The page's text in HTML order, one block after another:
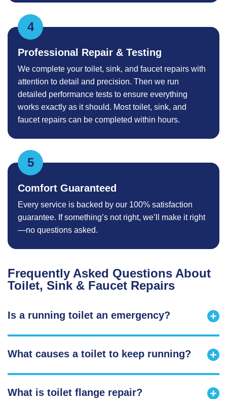
Professional Repair & Testing
We complete your toilet, sink, and faucet repairs with
attention to detail and precision. Then we run
detailed performance tests to ensure everything
works exactly as it should. Most toilet, sink, and
faucet repairs can be completed within hours.
Comfort Guaranteed
Every service is backed by our 100% satisfaction
guarantee. If something’s not right, we’ll make it right
—no questions asked.
Frequently Asked Questions About
Toilet, Sink & Faucet Repairs
Is a running toilet an emergency?
What causes a toilet to keep running?
What is toilet flange repair?